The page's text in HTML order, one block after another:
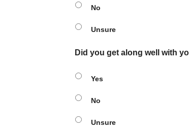
No
Unsure
Did you get along well with
Yes
No
Unsure